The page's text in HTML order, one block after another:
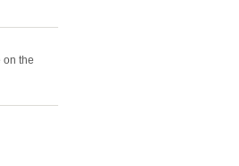
on the